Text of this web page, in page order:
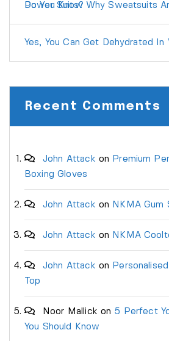
Do You Know Why Sweatsuits Are The New Power Suits?
Yes, You Can Get Dehydrated In
Recent Comments
John Attack on
Premium
Boxing Gloves
John Attack on NKMA Gum
John Attack on NKMA
John Attack on
Top
Noor Mallick on 5 Perfect
You Should Know